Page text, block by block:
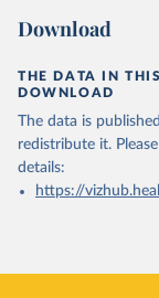
Download
THE DATA IN
DOWNLOAD
The data is
redistribute it.
details:
https://